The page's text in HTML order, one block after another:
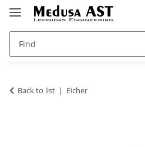
Back to list Eicher